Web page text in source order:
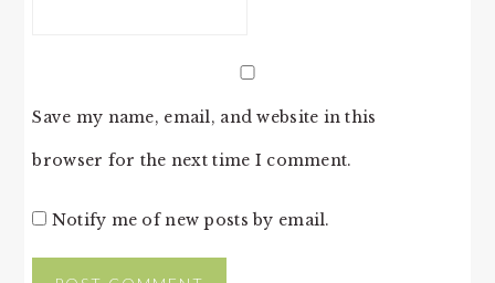
Save my name, email, and website in this
browser for the next time I comment.
Notify me of new posts by email.